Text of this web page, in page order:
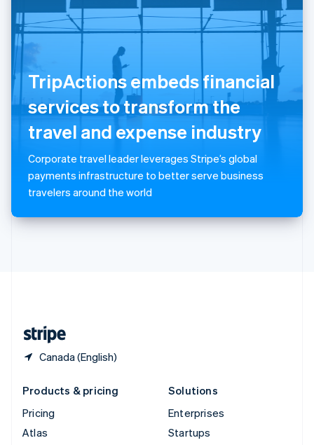
TripActions embeds financial
services to transform the
travel and expense industry
Corporate travel leader leverages Stripe’s global
payments infrastructure to better serve business
travelers around the world
Canada (English)
PortuguêsEnglish
Romania
English
Slovakia
English
Slovenia
English Italiano
Spain
EspañolEnglish
Sweden
SvenskaEnglish
Switzerland
Thailand
Products & pricing
Pricing
Atlas
Solutions
Enterprises
Startups